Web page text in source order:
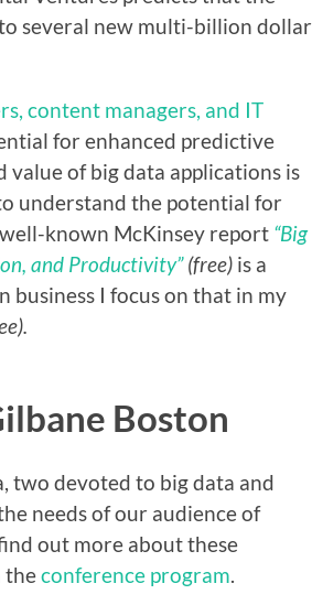
several new multi-billion dollar
content managers, and IT
for enhanced predictive
value of big data applications is
understand the potential for
known McKinsey report “Big
and Productivity” (free) is a
business I focus on that in my
Boston
two devoted to big data and
needs of our audience of
out more about these
theconference program.